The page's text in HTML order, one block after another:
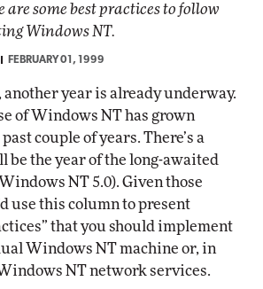
are some best practices to follow
Windows NT.
FEBRUARY 01, 1999
another year is already underway.
of Windows NT has grown
couple of years. There’s a
be the year of the long-awaited
NT 5.0). Given those
use this column to present
that you should implement
Windows NT machine or, in
NT network services.